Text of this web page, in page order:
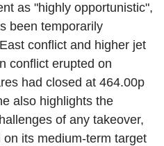
as "highly opportunistic",
been temporarily
conflict and higher jet
conflict erupted on
had closed at 464.00p
also highlights the
of any takeover,
its medium-term target